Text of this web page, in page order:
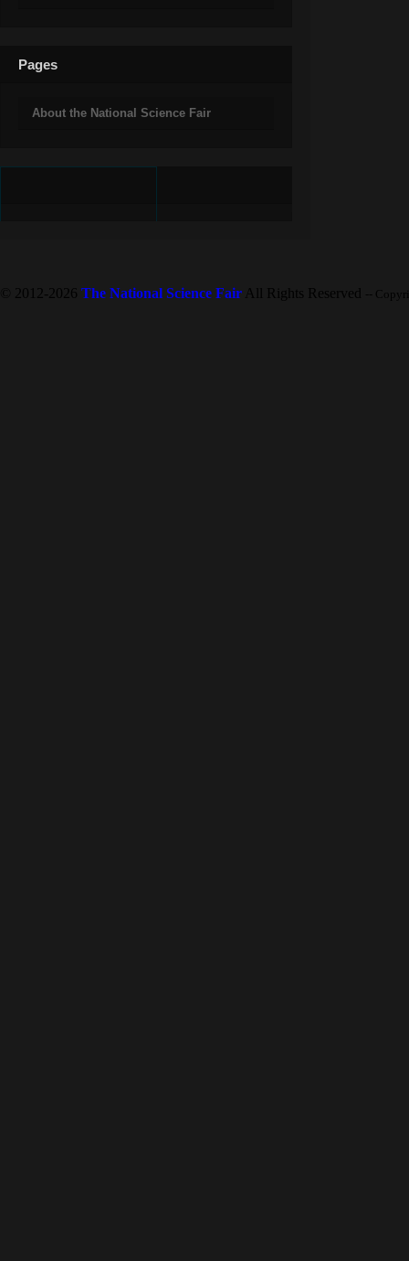
Pages
About the National Science Fair
© 2012-2026 The National Science Fair All Rights Reserved --